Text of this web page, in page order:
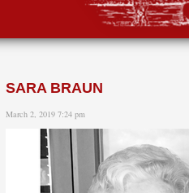
SARA BRAUN
March 2, 2019 7:24 pm